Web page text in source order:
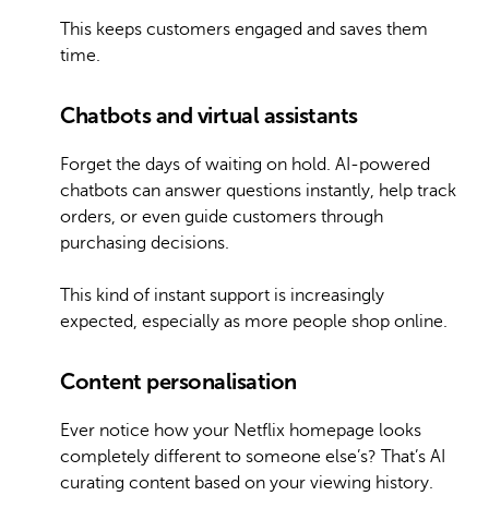
This keeps customers engaged and saves them
time.
Chatbots and virtual assistants
Forget the days of waiting on hold. AI-powered
chatbots can answer questions instantly, help track
orders, or even guide customers through
purchasing decisions.
This kind of instant support is increasingly
expected, especially as more people shop online.
Content personalisation
Ever notice how your Netflix homepage looks
completely different to someone else’s? That’s AI
curating content based on your viewing history.